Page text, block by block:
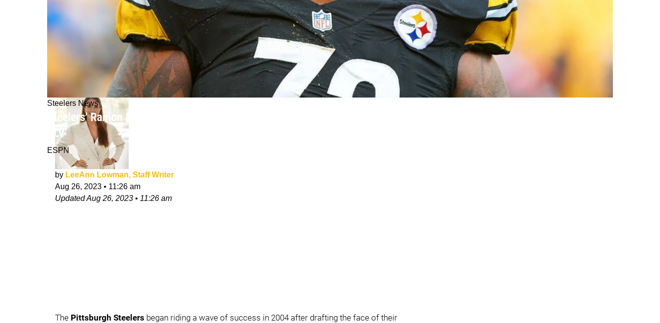
Steelers News
Steelers' Ramon Foster Gives An Insider Look At The Frenzied Thoughts In His Mind In The Last Moments Of Super Bowl
XLV
ESPN
by LeeAnn Lowman, Staff Writer
Aug 26, 2023 • 11:26 am
UpdatedAug 26, 2023 • 11:26 am
The Pittsburgh Steelers began riding a wave of success in 2004 after drafting the face of their